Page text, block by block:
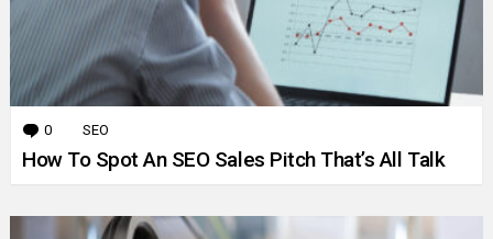
0 Comments
SEO
How To Spot An SEO Sales Pitch That’s All Talk